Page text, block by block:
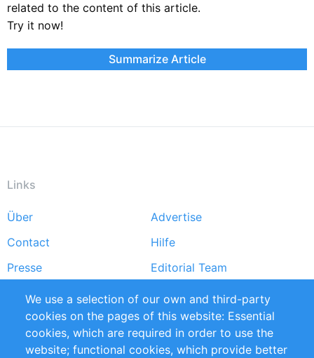
related to the content of this article.
Try it now!
Summarize Article
Links
Footer
menu
Über
Advertise
Contact
Hilfe
Presse
Editorial Team
Markforschungsstudien
Handbooks
Partners
Referenzen
RSS-Feed
Sustainability
We use a selection of our own and third-party
cookies on the pages of this website: Essential
cookies, which are required in order to use the
website; functional cookies, which provide better